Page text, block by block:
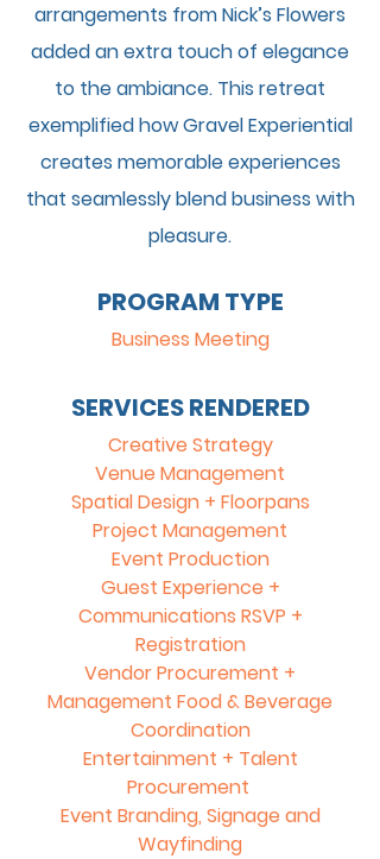
arrangements from Nick’s Flowers
added an extra touch of elegance
to the ambiance. This retreat
exemplified how Gravel Experiential
creates memorable experiences
that seamlessly blend business with
pleasure.
PROGRAM TYPE
Business Meeting
SERVICES RENDERED
Creative Strategy
Venue Management
Spatial Design + Floorpans
Project Management
Event Production
Guest Experience +
Communications RSVP +
Registration
Vendor Procurement +
Management Food & Beverage
Coordination
Entertainment + Talent
Procurement
Event Branding, Signage and
Wayfinding